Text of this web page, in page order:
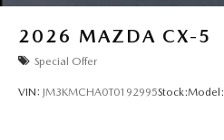
2026 MAZDA CX-5
Special Offer
VIN: JM3KMCHA0T0192995Stock:Model: